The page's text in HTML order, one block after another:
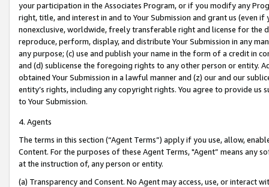
your participation in the Associates Program, or if you modify any
right, title, and interest in and to Your Submission and grant us (even
nonexclusive, worldwide, freely transferable right and license for
reproduce, perform, display, and distribute Your Submission in any
any purpose; (c) use and publish your name in the form of a credit in
and (d) sublicense the foregoing rights to any other person or entity.
obtained Your Submission in a lawful manner and (z) our and our
entity’s rights, including any copyright rights. You agree to provide us
to Your Submission.
4. Agents
The terms in this section (“Agent Terms”) apply if you use, allow,
Content. For the purposes of these Agent Terms, "Agent” means
at the instruction of, any person or entity.
(a) Transparency and Consent. No Agent may access, use, or